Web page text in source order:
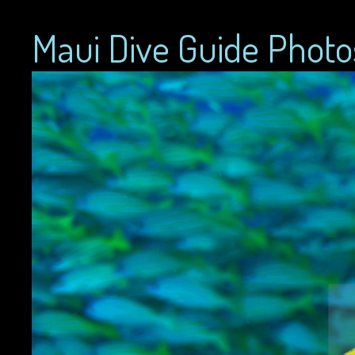
Maui Dive Guide